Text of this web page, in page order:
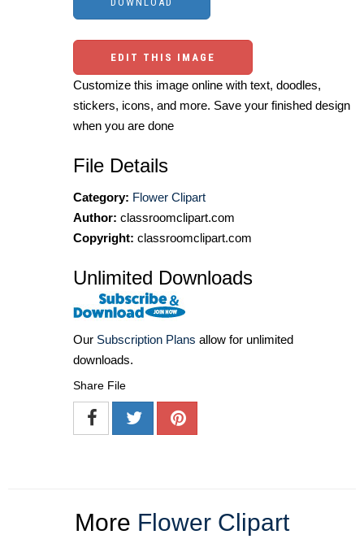
EDIT THIS IMAGE
Customize this image online with text, doodles,
stickers, icons, and more. Save your finished design
when you are done
File Details
Category: Flower Clipart
Author: classroomclipart.com
Copyright: classroomclipart.com
Unlimited Downloads
Our Subscription Plans allow for unlimited
downloads.
Share File
More Flower Clipart